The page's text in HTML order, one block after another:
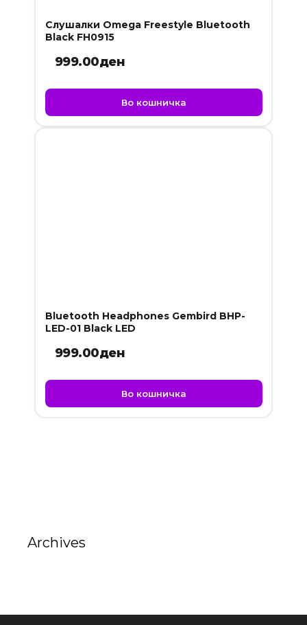
Слушалки Omega Freestyle Bluetooth
Black FH0915
999.00ден
Во кошничка
Bluetooth Headphones Gembird BHP-
LED-01 Black LED
999.00ден
Во кошничка
Archives